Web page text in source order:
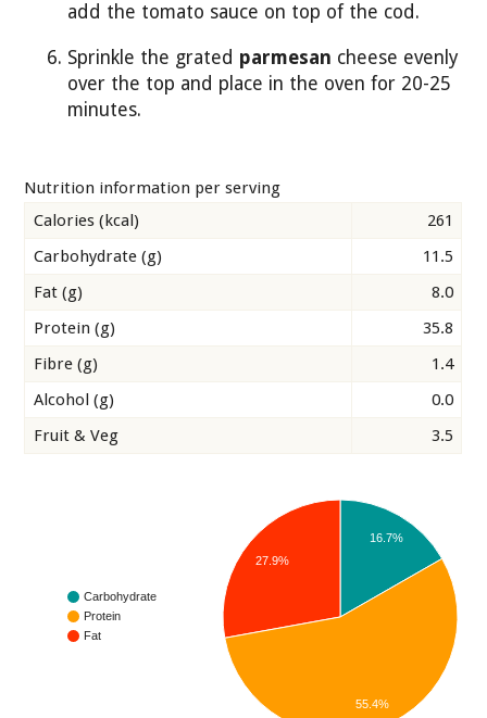
add the tomato sauce on top of the cod.
Sprinkle the grated parmesan cheese evenly
over the top and place in the oven for 20-25
minutes.
Nutrition information per serving
Calories (kcal)
261
Carbohydrate (g)
11.5
Fat (g)
8.0
Protein (g)
35.8
Fibre (g)
1.4
Alcohol (g)
0.0
Fruit & Veg
3.5
Carbohydrate
Protein
Fat
16.7%
27.9%
55.4%